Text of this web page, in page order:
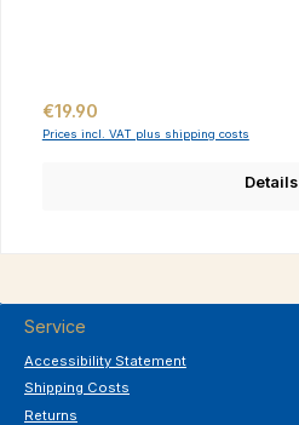
Regular price:
€19.90
Prices incl. VAT plus shipping costs
Details
Service
Accessibility Statement
Shipping Costs
Returns